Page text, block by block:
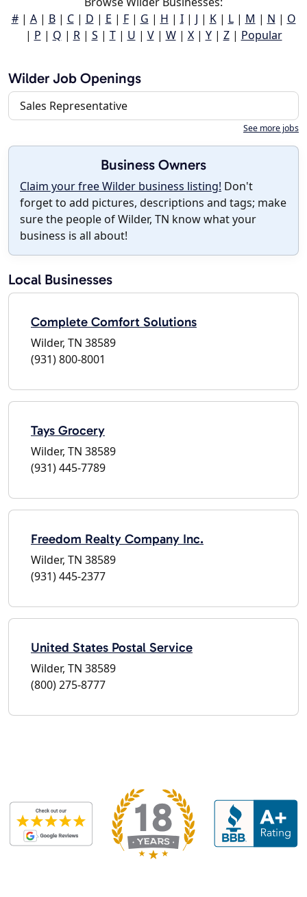
#| A| B| C| D | E | F| G | H | I| J | K| L| M | N | O
| P | Q | R| S | T| U | V| W| X| Y| Z| Popular
Wilder Job Openings
Sales Representative
See more jobs
Business Owners
Claim your free Wilder business listing! Don't
forget to add pictures, descriptions and tags; make
sure the people of Wilder, TN know what your
business is all about!
Local Businesses
Complete Comfort Solutions
Wilder, TN 38589
(931) 800-8001
Tays Grocery
Wilder, TN 38589
(931) 445-7789
Freedom Realty Company Inc.
Wilder, TN 38589
(931) 445-2377
United States Postal Service
Wilder, TN 38589
(800) 275-8777